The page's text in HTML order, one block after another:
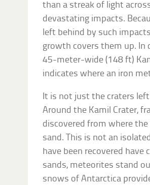
than a streak of light
devastating impacts.
left behind by such
growth covers them up. In
45-meter-wide (148 ft)
indicates where an iron
It is not just the craters
Around the Kamil Crater,
discovered from where
sand. This is not an
have been recovered have
sands, meteorites stand
snows of Antarctica